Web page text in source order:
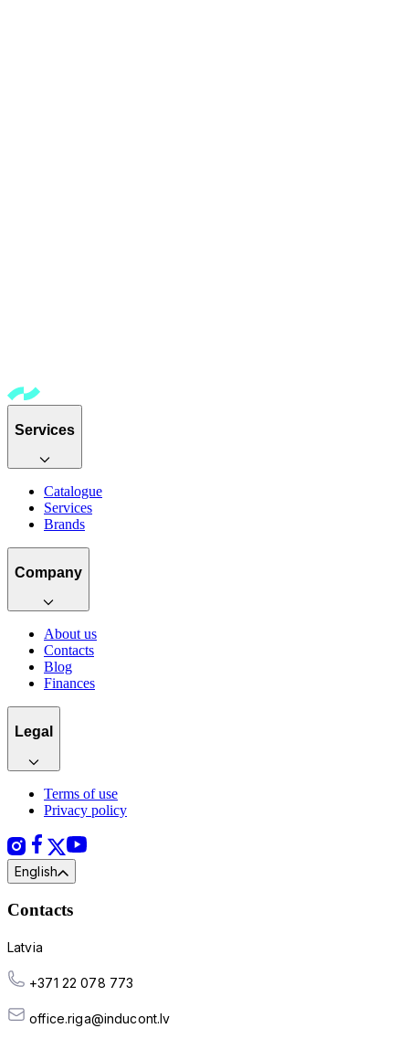
Services
Catalogue
Services
Brands
Company
About us
Contacts
Blog
Finances
Legal
Terms of use
Privacy policy
English
Contacts
Latvia
+371 22 078 773
office.riga@inducont.lv